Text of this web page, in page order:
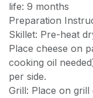
life: 9 months
Preparation
Skillet: Pre-heat
Place cheese on
cooking oil
per side.
Grill: Place on